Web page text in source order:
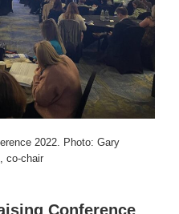
2022. Photo: Gary
co-chair
Conference